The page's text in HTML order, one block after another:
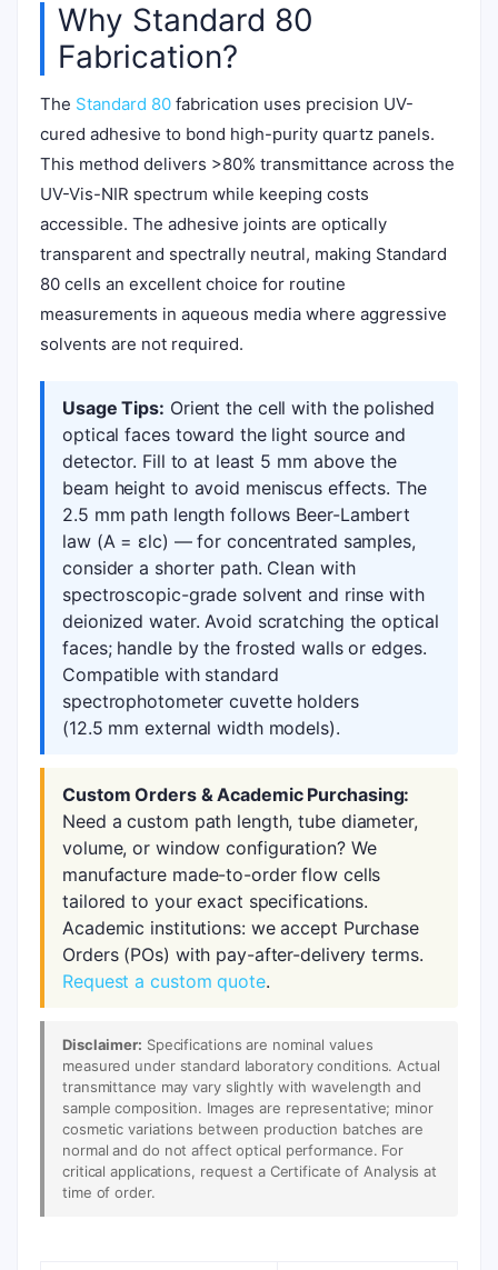
Why Standard 80
Fabrication?
The Standard 80 fabrication uses precision UV-
cured adhesive to bond high-purity quartz panels.
This method delivers >80% transmittance across the
UV-Vis-NIR spectrum while keeping costs
accessible. The adhesive joints are optically
transparent and spectrally neutral, making Standard
80 cells an excellent choice for routine
measurements in aqueous media where aggressive
solvents are not required.
Usage Tips: Orient the cell with the polished
optical faces toward the light source and
detector. Fill to at least 5 mm above the
beam height to avoid meniscus effects. The
2.5 mm path length follows Beer-Lambert
law (A = εlc) — for concentrated samples,
consider a shorter path. Clean with
spectroscopic-grade solvent and rinse with
deionized water. Avoid scratching the optical
faces; handle by the frosted walls or edges.
Compatible with standard
spectrophotometer cuvette holders
(12.5 mm external width models).
Custom Orders & Academic Purchasing:
Need a custom path length, tube diameter,
volume, or window configuration? We
manufacture made-to-order flow cells
tailored to your exact specifications.
Academic institutions: we accept Purchase
Orders (POs) with pay-after-delivery terms.
Request a custom quote.
Disclaimer: Specifications are nominal values
measured under standard laboratory conditions. Actual
transmittance may vary slightly with wavelength and
sample composition. Images are representative; minor
cosmetic variations between production batches are
normal and do not affect optical performance. For
critical applications, request a Certificate of Analysis at
time of order.